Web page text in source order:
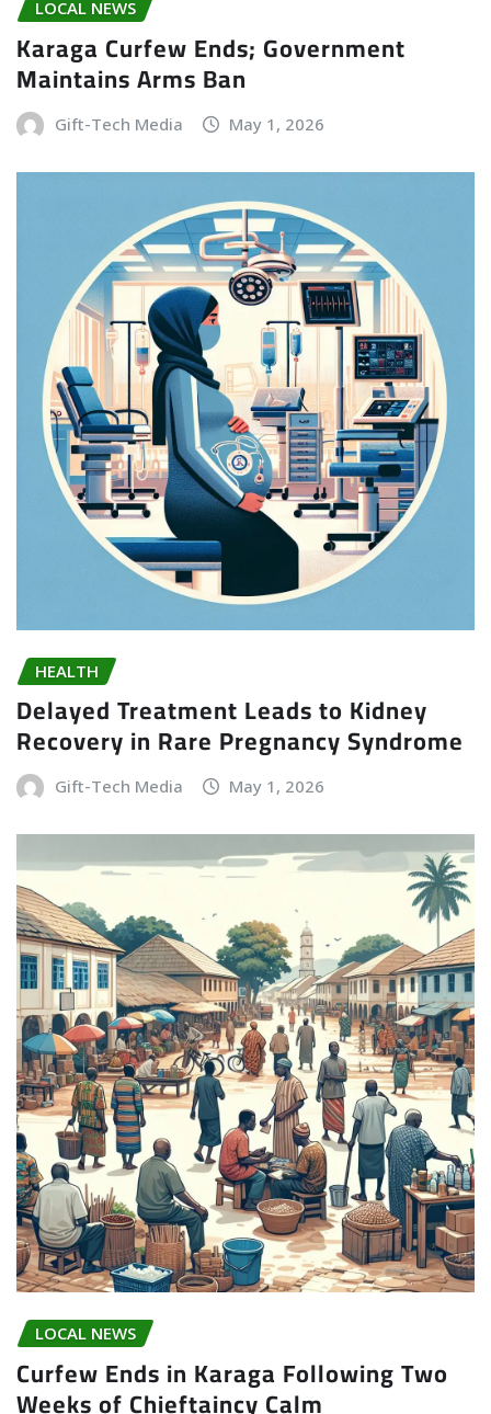
LOCAL NEWS
Karaga Curfew Ends; Government
Maintains Arms Ban
Gift-Tech Media May 1, 2026
HEALTH
Delayed Treatment Leads to Kidney
Recovery in Rare Pregnancy Syndrome
Gift-Tech Media May 1, 2026
LOCAL NEWS
Curfew Ends in Karaga Following Two
Weeks of Chieftaincy Calm